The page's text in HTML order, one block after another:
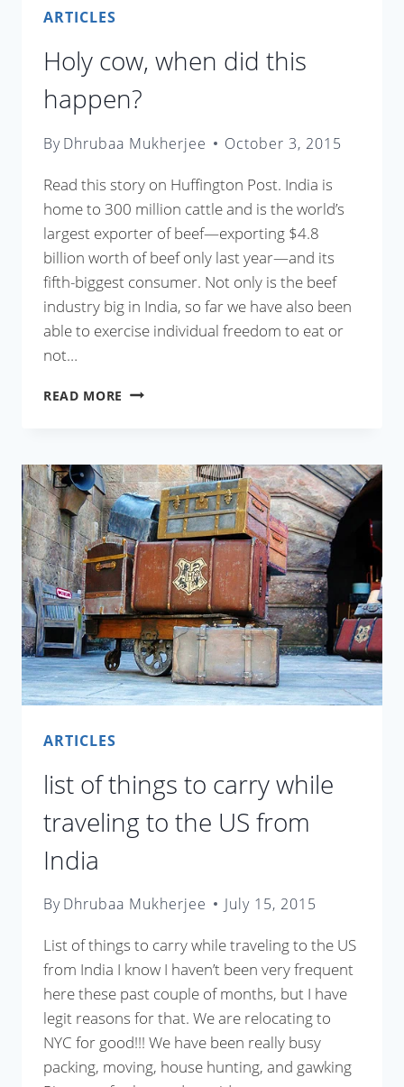
ARTICLES
Holy cow, when did this
happen?
ByDhrubaa Mukherjee October 3, 2015
Read this story on Huffington Post. India is
home to 300 million cattle and is the world’s
largest exporter of beef—exporting $4.8
billion worth of beef only last year—and its
fifth-biggest consumer. Not only is the beef
industry big in India, so far we have also been
able to exercise individual freedom to eat or
not…
READ MORE HOLY
DID
THIS
HAPPEN?
ARTICLES
list of things to carry while
traveling to the US from
India
ByDhrubaa Mukherjee July 15, 2015
List of things to carry while traveling to the US
from India I know I haven’t been very frequent
here these past couple of months, but I have
legit reasons for that. We are relocating to
NYC for good!!! We have been really busy
packing, moving, house hunting, and gawking